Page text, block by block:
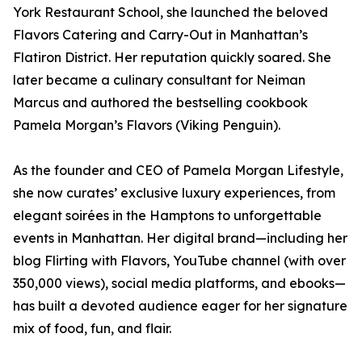
York Restaurant School, she launched the beloved
Flavors Catering and Carry-Out in Manhattan’s
Flatiron District. Her reputation quickly soared. She
later became a culinary consultant for Neiman
Marcus and authored the bestselling cookbook
Pamela Morgan’s Flavors (Viking Penguin).
As the founder and CEO of Pamela Morgan Lifestyle,
she now curates’ exclusive luxury experiences, from
elegant soirées in the Hamptons to unforgettable
events in Manhattan. Her digital brand—including her
blog Flirting with Flavors, YouTube channel (with over
350,000 views), social media platforms, and ebooks—
has built a devoted audience eager for her signature
mix of food, fun, and flair.